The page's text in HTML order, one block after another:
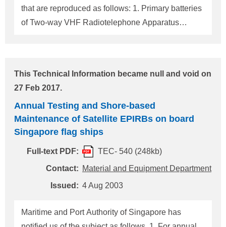
days prior to onboard verification of
that are reproduced as follows: 1. Primary batteries
of Two-way VHF Radiotelephone Apparatus
batteries should be kept sealed near the relevant
equipment for use in the event of a distress
situation. 2. Spare Antenna For MF or MF/HF radio
equipment, a spare wire antenna for transmission
should be provided. The spare wire antenna should
be prepared so as to be readily installed and used.
For any questions about the above, please contact:
Equipment Department, Administrati
This Technical Information became null and void on
27 Feb 2017.
Annual Testing and Shore-based
Maintenance of Satellite EPIRBs on board
Singapore flag ships
Full-text PDF:
TEC- 540 (248kb)
Contact: Material and Equipment Department
Issued: 4 Aug 2003
Maritime and Port Authority of Singapore has